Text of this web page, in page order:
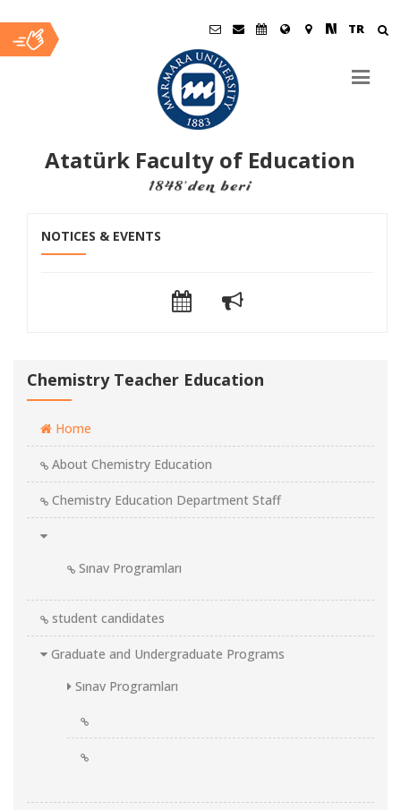
TR
Atatürk Faculty of Education
Ana
İçerik
NOTICES & EVENTS
Chemistry Teacher Education
Home
About Chemistry Education
Chemistry Education Department Staff
Sınav Programları
student candidates
Graduate and Undergraduate Programs
Sınav Programları